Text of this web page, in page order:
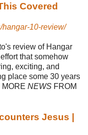
Covered
hangar-10-review/
review of Hangar
that somehow
exciting, and
place some 30 years
MORE NEWS FROM
Jesus |